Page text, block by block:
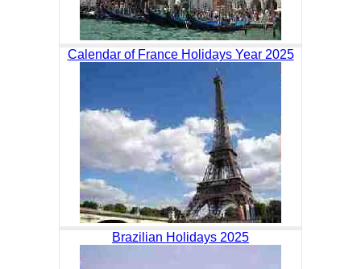
Calendar of France Holidays Year 2025
Brazilian Holidays 2025